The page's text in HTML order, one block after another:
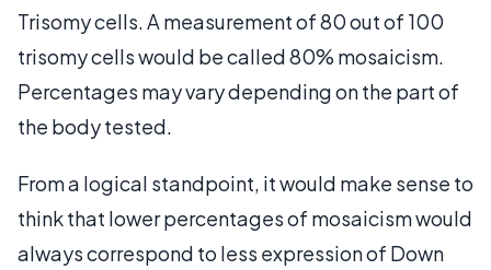
Trisomy cells. A measurement of 80 out of 100
trisomy cells would be called 80% mosaicism.
Percentages may vary depending on the part of
the body tested.
From a logical standpoint, it would make sense to
think that lower percentages of mosaicism would
always correspond to less expression of Down